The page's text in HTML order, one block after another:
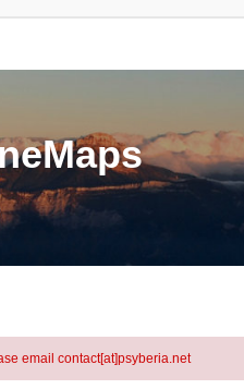
email contact[at]psyberia.net